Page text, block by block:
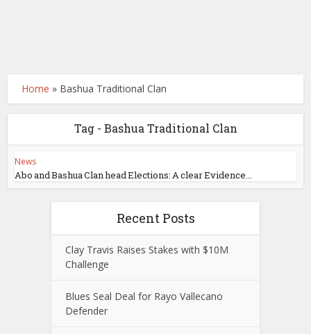
Home » Bashua Traditional Clan
Tag - Bashua Traditional Clan
News
Abo and Bashua Clan head Elections: A clear Evidence...
Recent Posts
Clay Travis Raises Stakes with $10M
Challenge
Blues Seal Deal for Rayo Vallecano
Defender